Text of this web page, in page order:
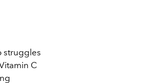
struggles
C